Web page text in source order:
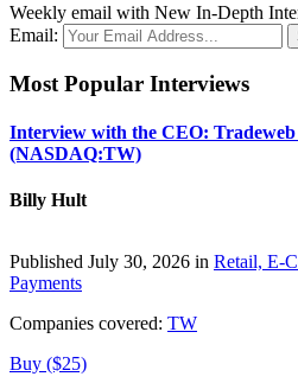
Weekly email with New In-Depth
Email:
Most Popular Interviews
Interview with the CEO:
(NASDAQ:TW)
Billy Hult
Published July 30, 2026 in Retail, E-
Payments
Companies covered: TW
Buy ($25)